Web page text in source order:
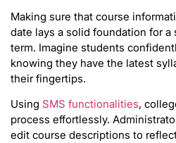
Making sure that course
date lays a solid foundation for a
term. Imagine students
knowing they have the latest
their fingertips.
Using SMS functionalities,
process effortlessly.
edit course descriptions to